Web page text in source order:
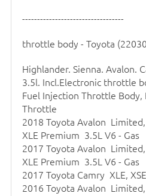
----------------------------------
throttle body - Toyota
Highlander. Sienna. Avalon.
3.5l. Incl.Electronic throttle
Fuel Injection Throttle Body,
Throttle
2018 Toyota Avalon Limited,
XLE Premium 3.5L V6 - Gas
2017 Toyota Avalon Limited,
XLE Premium 3.5L V6 - Gas
2017 Toyota Camry XLE,
2016 Toyota Avalon Limited,